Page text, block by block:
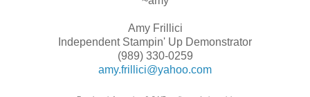
Amy Frillici
Independent Stampin' Up Demonstrator
(989) 330-0259
amy.frillici@yahoo.com